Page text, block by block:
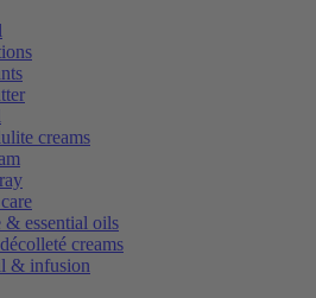
creams
& essential oils
creams
& infusion